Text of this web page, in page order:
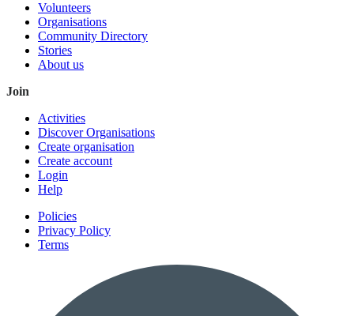
Volunteers
Organisations
Community Directory
Stories
About us
Join
Activities
Discover Organisations
Create organisation
Create account
Login
Help
Policies
Privacy Policy
Terms